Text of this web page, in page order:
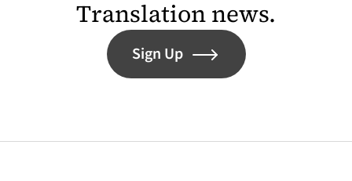
Translation news.
Sign Up